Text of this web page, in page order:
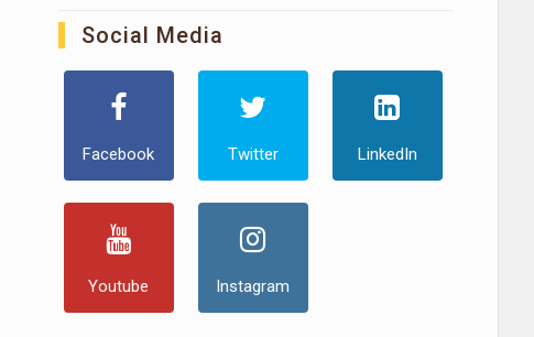
Social Media
Facebook Twitter LinkedIn
Youtube Instagram